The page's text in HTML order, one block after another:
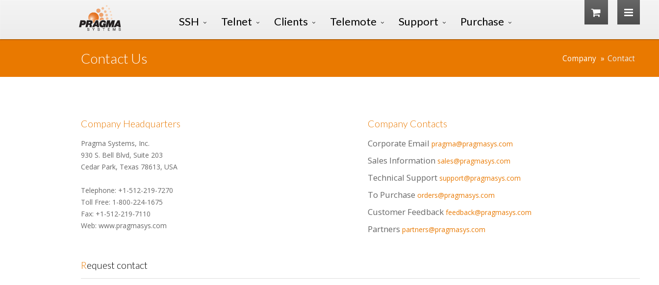
SSH Telnet Clients Telemote Support Purchase
Contact Us Company Contact
Company Headquarters
Pragma Systems, Inc.
930 S. Bell Blvd, Suite 203
Cedar Park, Texas 78613, USA
Telephone: +1-512-219-7270
Toll Free: 1-800-224-1675
Fax: +1-512-219-7110
Web: www.pragmasys.com
Company Contacts
Corporate Email pragma@pragmasys.com
Sales Information sales@pragmasys.com
Technical Support support@pragmasys.com
To Purchase orders@pragmasys.com
Customer Feedback feedback@pragmasys.com
Partners partners@pragmasys.com
Request contact